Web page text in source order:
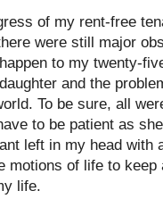
of my rent-free
were still major
to my twenty-
and the
To be sure, all
to be patient as
left in my head with
motions of life to
life.